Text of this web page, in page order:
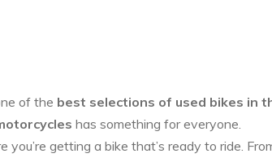
of the best selections of used bikes in
has something for everyone.
you’re getting a bike that’s ready to ride.